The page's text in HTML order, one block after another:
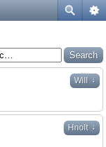
Will ↓
Hnolt ↓